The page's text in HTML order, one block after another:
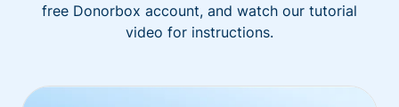
free Donorbox account, and watch our tutorial
video for instructions.